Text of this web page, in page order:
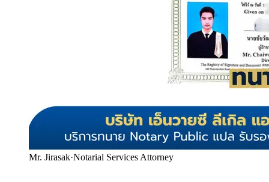
Mr. Jirasak·Notarial Services Attorney